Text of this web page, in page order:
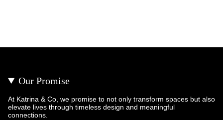
Our Promise
At Katrina & Co, we promise to not only transform spaces but also
elevate lives through timeless design and meaningful
connections.